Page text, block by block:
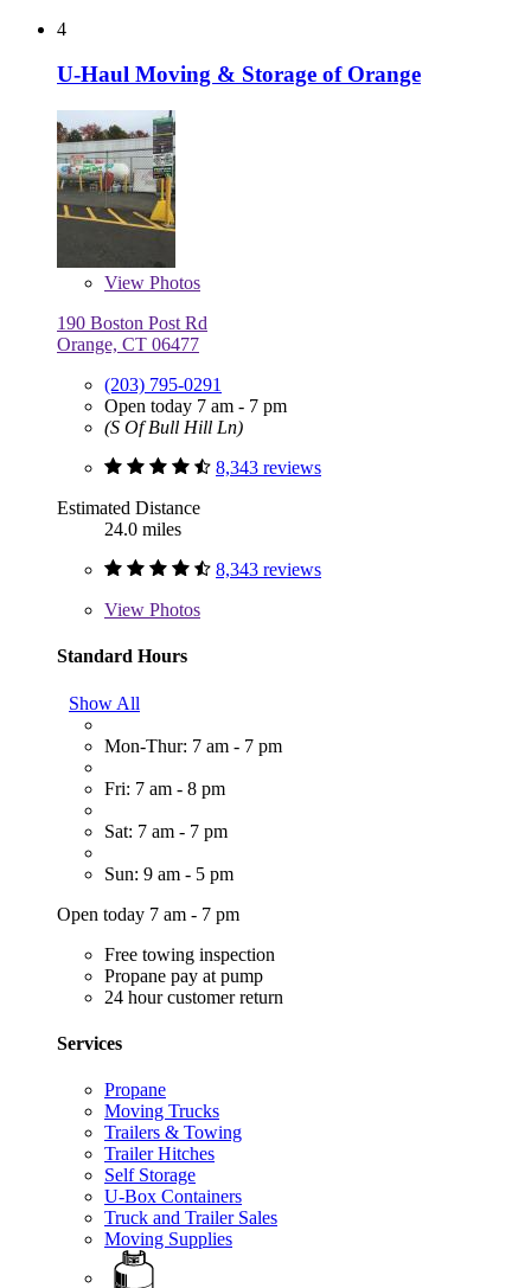
4
U-Haul Moving & Storage of Orange
View Photos
190 Boston Post Rd
Orange, CT 06477
(203) 795-0291
Open today 7 am - 7 pm
(S Of Bull Hill Ln)
8,343 reviews
Estimated Distance
24.0 miles
8,343 reviews
View Photos
Standard Hours
Show All
Mon-Thur: 7 am - 7 pm
Fri: 7 am - 8 pm
Sat: 7 am - 7 pm
Sun: 9 am - 5 pm
Open today 7 am - 7 pm
Free towing inspection
Propane pay at pump
24 hour customer return
Services
Propane
Moving Trucks
Trailers & Towing
Trailer Hitches
Self Storage
U-Box Containers
Truck and Trailer Sales
Moving Supplies